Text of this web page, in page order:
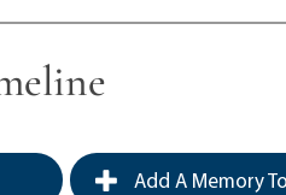
Add A Memory